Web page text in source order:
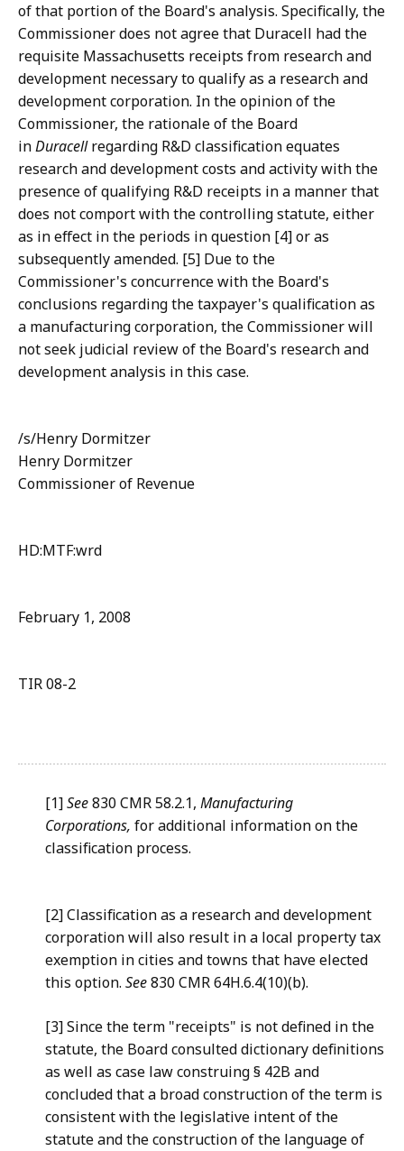
of that portion of the Board's analysis. Specifically, the
Commissioner does not agree that Duracell had the
requisite Massachusetts receipts from research and
development necessary to qualify as a research and
development corporation. In the opinion of the
Commissioner, the rationale of the Board
inDuracellregarding R&D classification equates
research and development costs and activity with the
presence of qualifying R&D receipts in a manner that
does not comport with the controlling statute, either
as in effect in the periods in question [4] or as
subsequently amended. [5] Due to the
Commissioner's concurrence with the Board's
conclusions regarding the taxpayer's qualification as
a manufacturing corporation, the Commissioner will
not seek judicial review of the Board's research and
development analysis in this case.
/s/Henry Dormitzer
Henry Dormitzer
Commissioner of Revenue
HD:MTF:wrd
February 1, 2008
TIR 08-2
[1]See830 CMR 58.2.1, Manufacturing
Corporations, for additional information on the
classification process.
[2] Classification as a research and development
corporation will also result in a local property tax
exemption in cities and towns that have elected
this option. See830 CMR 64H.6.4(10)(b).
[3] Since the term "receipts" is not defined in the
statute, the Board consulted dictionary definitions
as well as case law construing § 42B and
concluded that a broad construction of the term is
consistent with the legislative intent of the
statute and the construction of the language of